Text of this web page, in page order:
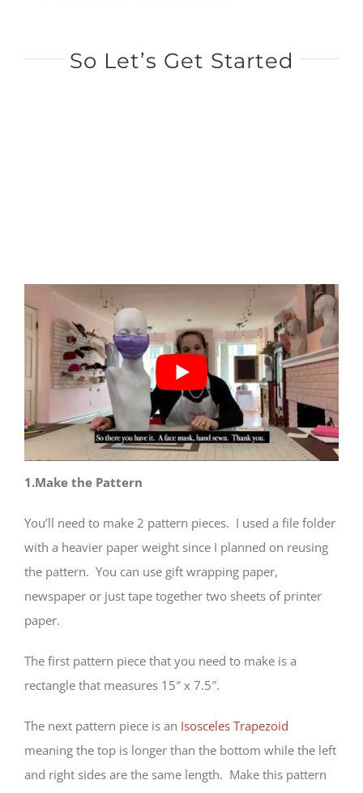
So Let’s Get Started
1.Make the Pattern
You’ll need to make 2 pattern pieces. I used a file folder
with a heavier paper weight since I planned on reusing
the pattern. You can use gift wrapping paper,
newspaper or just tape together two sheets of printer
paper.
The first pattern piece that you need to make is a
rectangle that measures 15″ x 7.5″.
The next pattern piece is an Isosceles Trapezoid
meaning the top is longer than the bottom while the left
and right sides are the same length. Make this pattern